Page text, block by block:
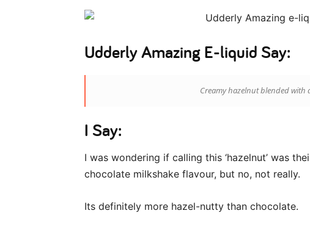
Udderly Amazing E-liquid Say:
Creamy hazelnut blended with
I Say:
I was wondering if calling this ‘hazelnut’ was
chocolate milkshake flavour, but no, not really.
Its definitely more hazel-nutty than chocolate.